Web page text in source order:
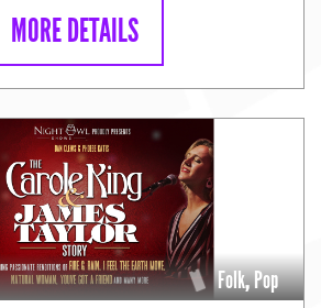
MORE DETAILS
Folk,Pop